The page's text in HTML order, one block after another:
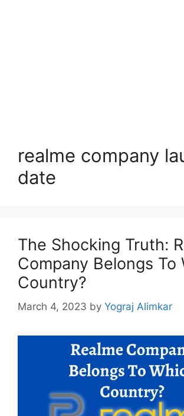
realme company
date
The Shocking Truth:
Company Belongs To
Country?
March 4, 2023 by Yograj Alimkar